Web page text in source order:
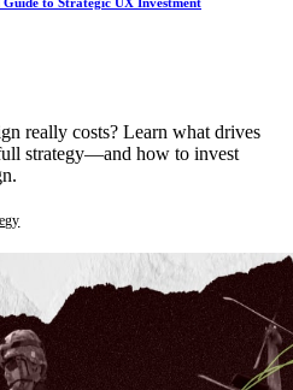
to Strategic UX Investment
really costs? Learn what drives
strategy—and how to invest